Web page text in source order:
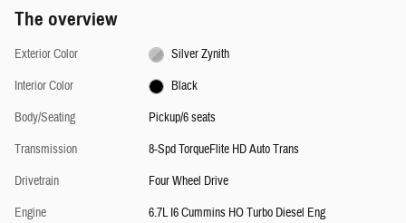
The overview
Exterior Color
Silver Zynith
Interior Color
Black
Body/Seating
Pickup/6 seats
Transmission
8-Spd TorqueFlite HD Auto Trans
Drivetrain
Four Wheel Drive
Engine
6.7L I6 Cummins HO Turbo Diesel Eng